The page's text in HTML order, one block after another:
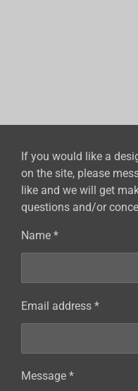
If you would like a
on the site, please
like and we will get
questions and/or
Name *
Email address *
Message *